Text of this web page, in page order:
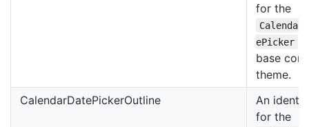
for the
ePicker
base
theme.
CalendarDatePickerOutline
An
for the